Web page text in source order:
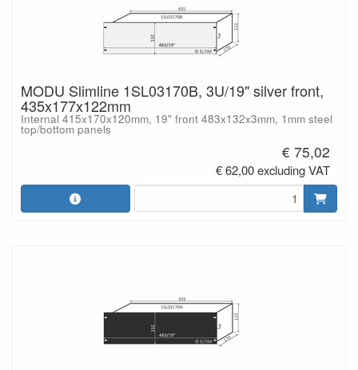
MODU Slimline 1SL03170B, 3U/19" silver front,
435x177x122mm
Internal 415x170x120mm, 19" front 483x132x3mm, 1mm steel
top/bottom panels
€ 75,02
€ 62,00 excluding VAT